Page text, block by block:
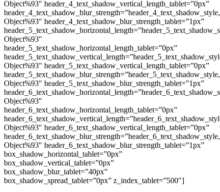
Object%93″ header_4_text_shadow_vertical_length_tablet=”0px”
Object%93″ header_4_text_shadow_blur_strength_tablet=”1px”
Object%93″
header_5_text_shadow_horizontal_length_tablet=”0px”
Object%93″ header_5_text_shadow_vertical_length_tablet=”0px”
Object%93″ header_5_text_shadow_blur_strength_tablet=”1px”
Object%93″
header_6_text_shadow_horizontal_length_tablet=”0px”
Object%93″ header_6_text_shadow_vertical_length_tablet=”0px”
Object%93″ header_6_text_shadow_blur_strength_tablet=”1px”
box_shadow_horizontal_tablet=”0px”
box_shadow_vertical_tablet=”0px”
box_shadow_blur_tablet=”40px”
box_shadow_spread_tablet=”0px” z_index_tablet=”500″]